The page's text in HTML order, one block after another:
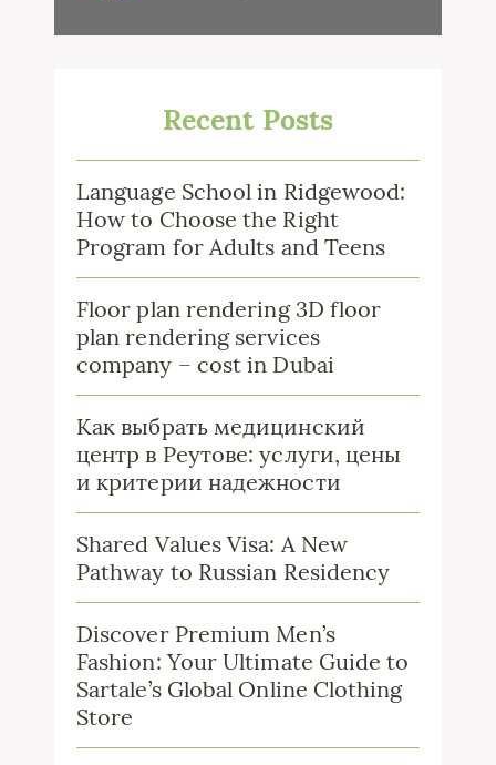
Recent Posts
Language School in Ridgewood:
How to Choose the Right
Program for Adults and Teens
Floor plan rendering 3D floor
plan rendering services
company – cost in Dubai
Как выбрать медицинский
центр в Реутове: услуги, цены
и критерии надежности
Shared Values Visa: A New
Pathway to Russian Residency
Discover Premium Men’s
Fashion: Your Ultimate Guide to
Sartale’s Global Online Clothing
Store